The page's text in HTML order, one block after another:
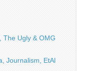
The Ugly & OMG
Journalism, EtAl